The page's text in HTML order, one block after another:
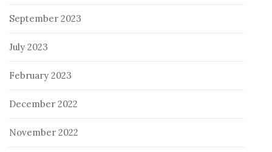
September 2023
July 2023
February 2023
December 2022
November 2022